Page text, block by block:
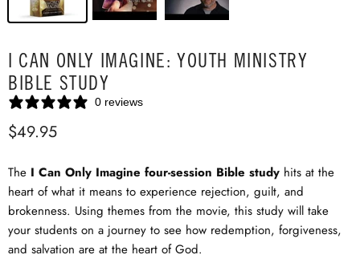
I CAN ONLY IMAGINE: YOUTH MINISTRY
BIBLE STUDY
0 reviews
$49.95
The I Can Only Imagine four-session Bible study hits at the
heart of what it means to experience rejection, guilt, and
brokenness. Using themes from the movie, this study will take
your students on a journey to see how redemption, forgiveness,
and salvation are at the heart of God.